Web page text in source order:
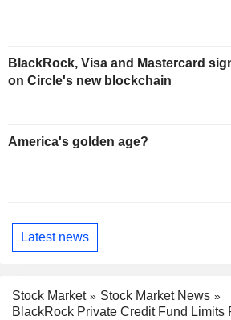
BlackRock, Visa and Mastercard
on Circle's new blockchain
America's golden age?
Latest news
Stock Market
Stock Market News
BlackRock Private Credit Fund Limits